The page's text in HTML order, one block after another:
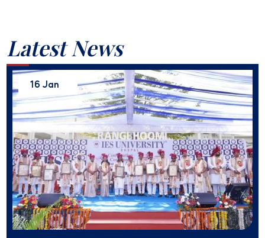
Latest News
16 Jan